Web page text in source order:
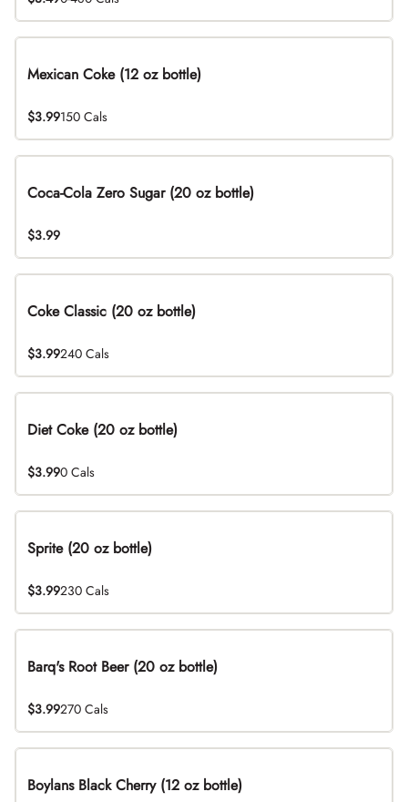
Mexican Coke (12 oz bottle)
$3.99150 Cals
Coca-Cola Zero Sugar (20 oz bottle)
$3.99
Coke Classic (20 oz bottle)
$3.99240 Cals
Diet Coke (20 oz bottle)
$3.990 Cals
Sprite (20 oz bottle)
$3.99230 Cals
Barq's Root Beer (20 oz bottle)
$3.99270 Cals
Boylans Black Cherry (12 oz bottle)